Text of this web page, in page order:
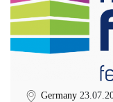
Germany